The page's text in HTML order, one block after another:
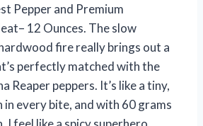
Pepper and Premium
12 Ounces. The slow
fire really brings out a
perfectly matched with the
Reaper peppers. It’s like a tiny,
in every bite, and with 60 grams